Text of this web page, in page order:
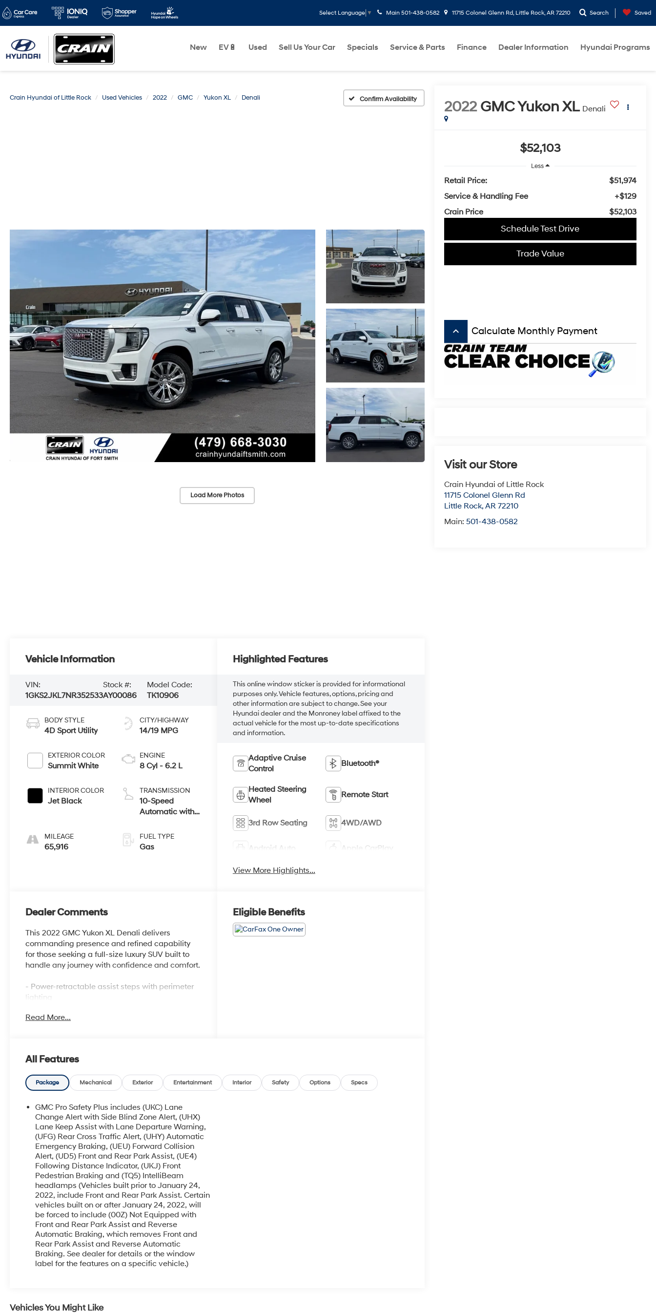
Select Language ▼ Main 501-438-0582 11715 Colonel Glenn Rd, Little Rock, AR 72210 Search Saved
New EV🔋 Used Sell Us Your Car Specials Service & Parts Finance Dealer Information Hyundai Programs
Crain Hyundai of Little Rock Used Vehicles 2022 GMC Yukon XL Denali Confirm Availability
Load More Photos
2022 GMC Yukon XL Denali
$52,103
Less
Retail Price:
$51,974
Service & Handling Fee
+$129
Crain Price
$52,103
Schedule Test Drive
Trade Value
keyboard_arrow_up Calculate Monthly Payment
Visit our Store
Crain Hyundai of Little Rock
11715 Colonel Glenn Rd
Little Rock, AR 72210
Main: 501-438-0582
Vehicle Information
VIN:
1GKS2JKL7NR352533
Stock #:
AY00086
Model Code:
TK10906
BODY STYLE
4D Sport Utility
EXTERIOR COLOR
Summit White
INTERIOR COLOR
Jet Black
MILEAGE
65,916
CITY/HIGHWAY
14/19 MPG
ENGINE
8 Cyl - 6.2 L
TRANSMISSION
10-Speed
Automatic with
FUEL TYPE
Gas
Highlighted Features
This online window sticker is provided for informational
purposes only. Vehicle features, options, pricing and
other information are subject to change. See your
Hyundai dealer and the Monroney label affixed to the
actual vehicle for the most up-to-date specifications
and information.
Adaptive Cruise
Control
Bluetooth®
Heated Steering
Wheel
Remote Start
3rd Row Seating 4WD/AWD
Android Auto Apple CarPlay
View More Highlights...
Dealer Comments
This 2022 GMC Yukon XL Denali delivers
commanding presence and refined capability
for those seeking a full-size luxury SUV built to
handle any journey with confidence and comfort.
- Power-retractable assist steps with perimeter
lighting
premium paint
- Magnetic Ride Control adaptive suspension
system
- Heated and ventilated front seats with heated
- HD surround vision with front and rear park
assist
- Lane keep assist with lane departure warning
- Automatic emergency braking with front
pedestrian braking
- Heated steering wheel with power tilt and
telescopic adjustment
- 3rd row 60/40 power-folding split-bench
seating
- Navigation system with Apple CarPlay and
Android Auto
- Wireless charging pad
- 3 years of OnStar safety and security
- Dual zone automatic temperature control with
rear air conditioning
exterior styling. The white exterior pairs with jet
Read More...
Eligible Benefits
All Features
Package Mechanical Exterior Entertainment Interior Safety Options Specs
GMC Pro Safety Plus includes (UKC) Lane
Change Alert with Side Blind Zone Alert, (UHX)
Lane Keep Assist with Lane Departure Warning,
(UFG) Rear Cross Traffic Alert, (UHY) Automatic
Emergency Braking, (UEU) Forward Collision
Alert, (UD5) Front and Rear Park Assist, (UE4)
Following Distance Indicator, (UKJ) Front
Pedestrian Braking and (TQ5) IntelliBeam
headlamps (Vehicles built prior to January 24,
2022, include Front and Rear Park Assist. Certain
vehicles built on or after January 24, 2022, will
be forced to include (00Z) Not Equipped with
Front and Rear Park Assist and Reverse
Automatic Braking, which removes Front and
Rear Park Assist and Reverse Automatic
Braking. See dealer for details or the window
label for the features on a specific vehicle.)
Vehicles You Might Like